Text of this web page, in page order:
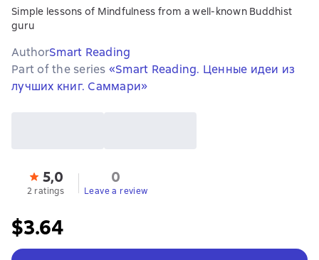
Simple lessons of Mindfulness from a well-known Buddhist
guru
AuthorSmart Reading
Part of the series «Smart Reading. Ценные идеи из
лучших книг. Саммари»
5,0
2 ratings
0
Leave a review
$3.64